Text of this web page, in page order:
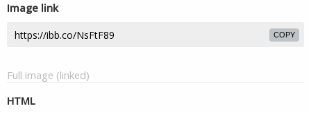
Image link
COPY
Full image (linked)
HTML